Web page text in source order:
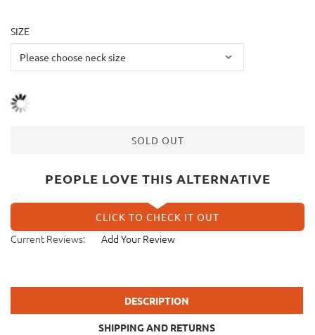
SIZE
SOLD OUT
PEOPLE LOVE THIS ALTERNATIVE
CLICK TO CHECK IT OUT
Current Reviews: Add Your Review
DESCRIPTION
SHIPPING AND RETURNS